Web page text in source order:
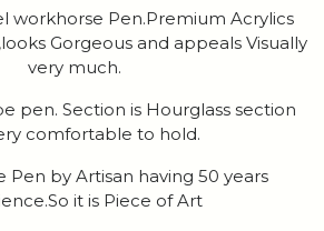
workhorse Pen.Premium Acrylics
Gorgeous and appeals Visually
very much.
pen. Section is Hourglass section
comfortable to hold.
Pen by Artisan having 50 years
it is Piece of Art